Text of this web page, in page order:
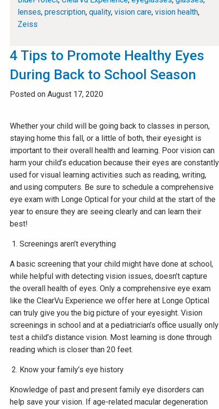
lenses, prescription, quality, vision care, vision health,
Zeiss
4 Tips to Promote Healthy Eyes
During Back to School Season
Posted on August 17, 2020
Whether your child will be going back to classes in person,
staying home this fall, or a little of both, their eyesight is
important to their overall health and learning. Poor vision can
harm your child’s education because their eyes are constantly
used for visual learning activities such as reading, writing,
and using computers. Be sure to schedule a comprehensive
eye exam with Longe Optical for your child at the start of the
year to ensure they are seeing clearly and can learn their
best!
Screenings aren’t everything
A basic screening that your child might have done at school,
while helpful with detecting vision issues, doesn’t capture
the overall health of eyes. Only a comprehensive eye exam
like the ClearVu Experience we offer here at Longe Optical
can truly give you the big picture of your eyesight. Vision
screenings in school and at a pediatrician’s office usually only
test a child’s distance vision. Most learning is done through
reading which is closer than 20 feet.
Know your family’s eye history
Knowledge of past and present family eye disorders can
help save your vision. If age-related macular degeneration